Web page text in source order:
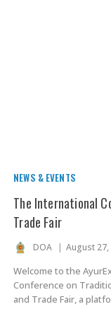
NEWS & EVENTS
The International
Trade Fair
DOA August 27,
Welcome to the
Conference on
and Trade Fair, a